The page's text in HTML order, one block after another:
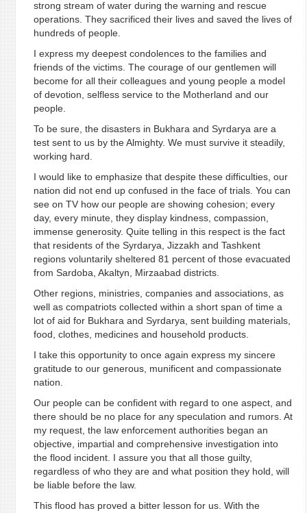
strong stream of water during the warning and rescue
operations. They sacrificed their lives and saved the lives of
hundreds of people.
I express my deepest condolences to the families and
friends of the victims. The courage of our gentlemen will
become for all their colleagues and young people a model
of devotion, selfless service to the Motherland and our
people.
To be sure, the disasters in Bukhara and Syrdarya are a
test sent to us by the Almighty. We must survive it steadily,
working hard.
I would like to emphasize that despite these difficulties, our
nation did not end up confused in the face of trials. You can
see on TV how our people are showing cohesion; every
day, every minute, they display kindness, compassion,
immense generosity. Quite telling in this respect is the fact
that residents of the Syrdarya, Jizzakh and Tashkent
regions voluntarily sheltered 81 percent of those evacuated
from Sardoba, Akaltyn, Mirzaabad districts.
Other regions, ministries, companies and associations, as
well as compatriots collected within a short span of time a
lot of aid for Bukhara and Syrdarya, sent building materials,
food, clothes, medicines and household products.
I take this opportunity to once again express my sincere
gratitude to our generous, munificent and compassionate
nation.
Our people can be confident with regard to one aspect, and
there should be no place for any speculation and rumors. At
my request, the law enforcement authorities began an
objective, impartial and comprehensive investigation into
the flood incident. I assure you that all those guilty,
regardless of who they are and what position they hold, will
be liable before the law.
This flood has proved a bitter lesson for us. With the